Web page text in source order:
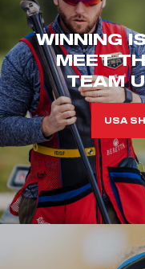
WINNING
MEET
TEAM
USA